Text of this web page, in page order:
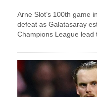
Arne Slot’s 100th game
defeat as Galatasaray
Champions League lead